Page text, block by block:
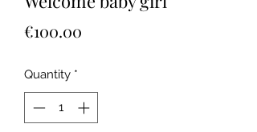
€100.00
Quantity *